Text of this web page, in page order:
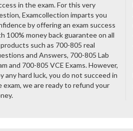
in the exam. For this very
Examcollection imparts you
by offering an exam success
100% money back guarantee on all
such as 700-805 real
and Answers, 700-805 Lab
and 700-805 VCE Exams. However,
any hard luck, you do not succeed in
exam, we are ready to refund your